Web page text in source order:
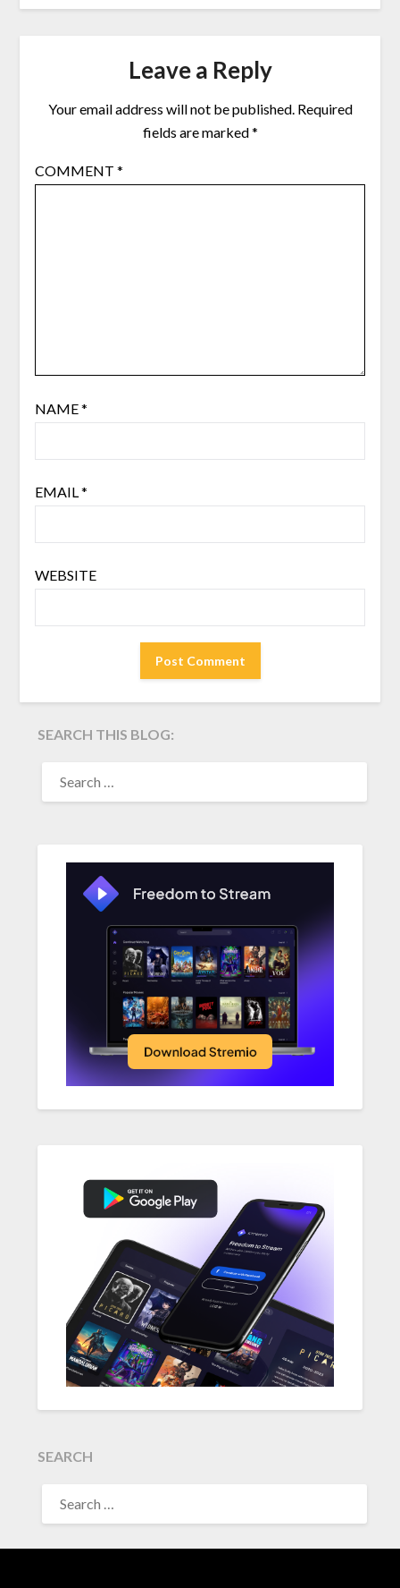
Leave a Reply
Your email address will not be published. Required
fields are marked*
COMMENT *
NAME*
EMAIL *
WEBSITE
SEARCH THIS BLOG:
FOR:
SEARCH
FOR: